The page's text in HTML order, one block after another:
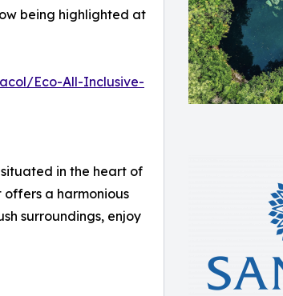
being highlighted at
Eco-All-Inclusive-
in the heart of
a harmonious
surroundings, enjoy